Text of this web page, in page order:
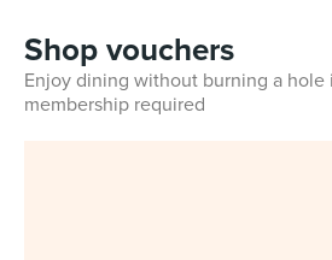
Shop vouchers
Enjoy dining without burning a hole
membership required